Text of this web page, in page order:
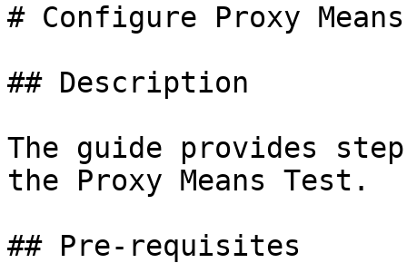
# Configure Proxy
## Description
The guide provides
the Proxy Means Test.
## Pre-requisites